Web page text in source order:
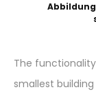
Abbildung
The
smallest